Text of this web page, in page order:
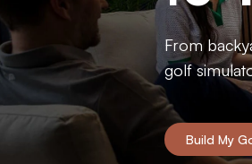
Ultimate Golf Room Checklist
From
golf
Build My